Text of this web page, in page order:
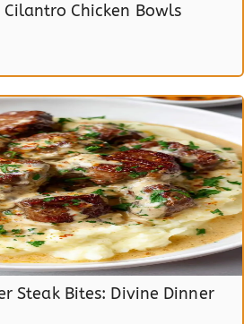
Chicken Bowls
Steak Bites: Divine Dinner